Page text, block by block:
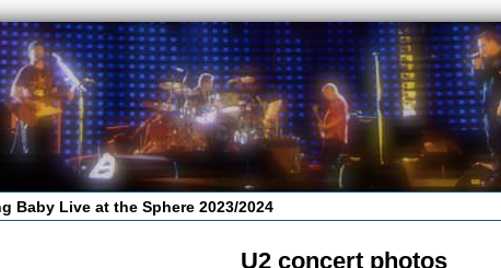
Baby Live at the Sphere 2023/2024
U2 concert photos